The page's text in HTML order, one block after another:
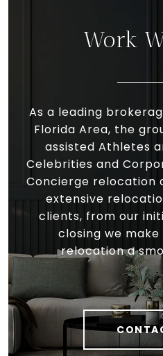
Work
As a leading
Florida Area, the
assisted Athletes
Celebrities and
Concierge relocation
extensive
clients, from our
closing we
relocation a